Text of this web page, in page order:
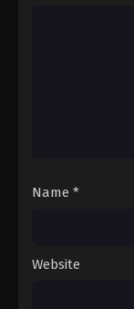
Name *
Website